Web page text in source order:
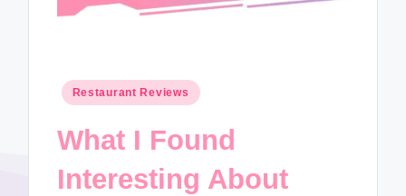
Posted
Restaurant Reviews
What I Found
Interesting About